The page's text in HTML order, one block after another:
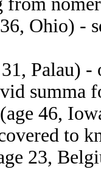
Ohio) -
Palau)
summa
(age 46,
to
23,